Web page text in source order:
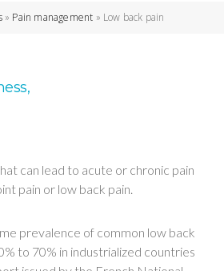
» Pain management » Low back pain
can lead to acute or chronic pain
pain or low back pain.
prevalence of common low back
to 70% in industrialized countries